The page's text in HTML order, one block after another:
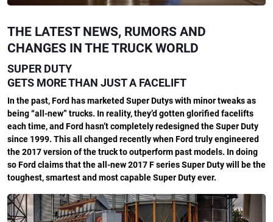
THE LATEST NEWS, RUMORS AND
CHANGES IN THE TRUCK WORLD
SUPER DUTY
GETS MORE THAN JUST A FACELIFT
In the past, Ford has marketed Super Dutys with minor tweaks as
being “all-new” trucks. In reality, they’d gotten glorified facelifts
each time, and Ford hasn’t completely redesigned the Super Duty
since 1999. This all changed recently when Ford truly engineered
the 2017 version of the truck to outperform past models. In doing
so Ford claims that the all-new 2017 F series Super Duty will be the
toughest, smartest and most capable Super Duty ever.